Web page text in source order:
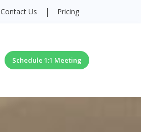
Contact Us Pricing
Schedule 1:1 Meeting